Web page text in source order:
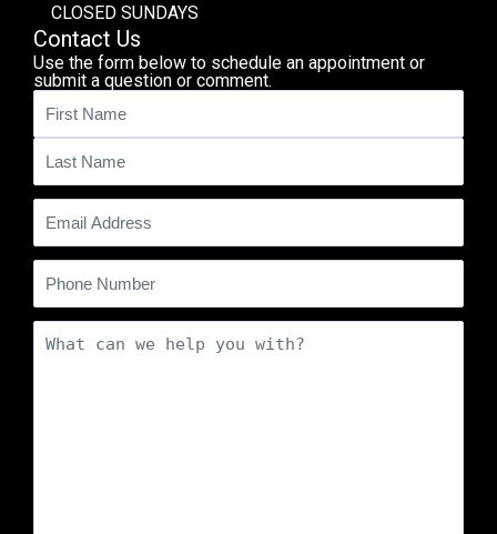
CLOSED SUNDAYS
Contact Us
Use the form below to schedule an appointment or
submit a question or comment.
Name(Required)
Email (Required)
Phone
Comments (Required)